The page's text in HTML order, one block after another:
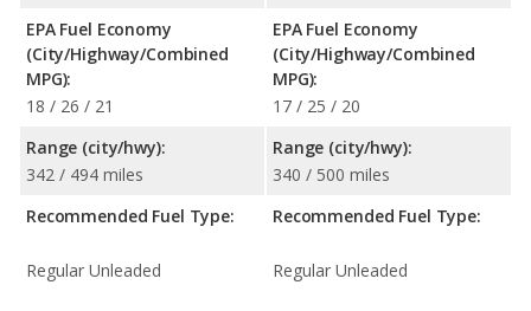
EPA Fuel Economy
(City/Highway/Combined
MPG):
18 / 26 / 21
Range (city/hwy):
342 / 494 miles
Recommended Fuel Type:
Regular Unleaded
EPA Fuel Economy
(City/Highway/Combined
MPG):
17 / 25 / 20
Range (city/hwy):
340 / 500 miles
Recommended Fuel Type:
Regular Unleaded